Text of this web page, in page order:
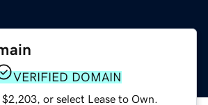
VERIFIED DOMAIN
or select Lease to Own.